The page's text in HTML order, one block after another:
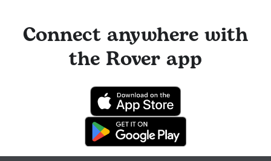
Connect anywhere with
the Rover app